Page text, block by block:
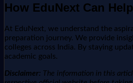
How EduNext Can Help
At EduNext, we understand the
preparation journey. We provide
colleges across India. By staying
academic goals.
Disclaimer: The information in this